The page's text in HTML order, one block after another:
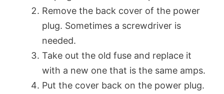
Remove the back cover of the power
plug. Sometimes a screwdriver is
needed.
Take out the old fuse and replace it
with a new one that is the same amps.
Put the cover back on the power plug.